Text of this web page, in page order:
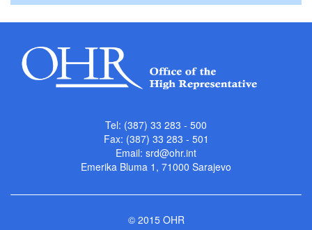
Tel: (387) 33 283 - 500
Fax: (387) 33 283 - 501
Email: srd@ohr.int
Emerika Bluma 1, 71000 Sarajevo
© 2015 OHR